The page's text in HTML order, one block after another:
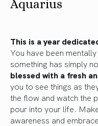
Aquarius
This is a year
You have been
something has simply
blessed with a fresh
you to see things as
the flow and watch the
pour into your life.
awareness and